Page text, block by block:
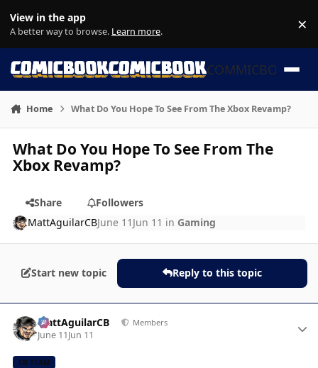
View in the app
A better way to browse. Learn more. ×
COMMICBOOK
Home What Do You Hope To See From The Xbox Revamp?
What Do You Hope To See From The
Xbox Revamp?
Share
Followers
MattAguilarCBJune 11 Jun 11 in Gaming
Start new topic Reply to this topic
MattAguilarCB Members
June 11Jun 11
CB TEAM